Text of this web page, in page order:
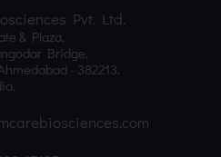
Pvt. Ltd.
& Plaza,
Bridge,
- 382213.